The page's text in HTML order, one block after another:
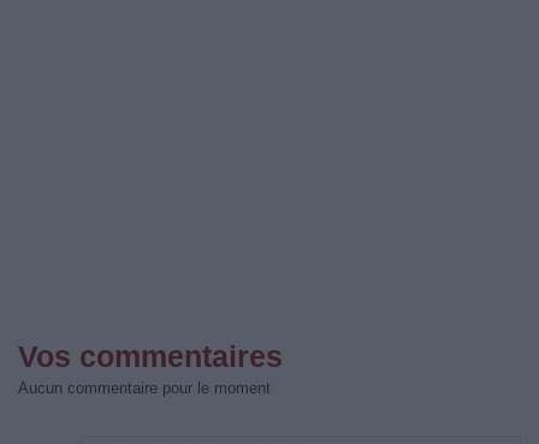
Vos commentaires
Aucun commentaire pour le moment